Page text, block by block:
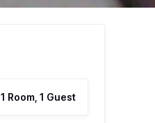
1 Room, 1 Guest